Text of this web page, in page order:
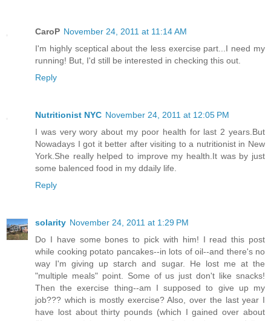
CaroP November 24, 2011 at 11:14 AM
I'm highly sceptical about the less exercise part...I need my
running! But, I'd still be interested in checking this out.
Reply
Nutritionist NYC November 24, 2011 at 12:05 PM
I was very wory about my poor health for last 2 years.But
Nowadays I got it better after visiting to a nutritionist in New
York.She really helped to improve my health.It was by just
some balenced food in my ddaily life.
Reply
solarity November 24, 2011 at 1:29 PM
Do I have some bones to pick with him! I read this post
while cooking potato pancakes--in lots of oil--and there's no
way I'm giving up starch and sugar. He lost me at the
"multiple meals" point. Some of us just don't like snacks!
Then the exercise thing--am I supposed to give up my
job??? which is mostly exercise? Also, over the last year I
have lost about thirty pounds (which I gained over about